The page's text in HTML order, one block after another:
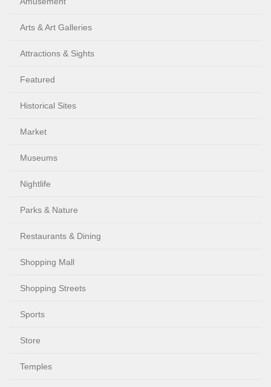
Arts & Art Galleries
Attractions & Sights
Featured
Historical Sites
Market
Museums
Nightlife
Parks & Nature
Restaurants & Dining
Shopping Mall
Shopping Streets
Sports
Store
Temples